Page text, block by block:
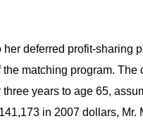
deferred profit-sharing
matching program.
years to age 65,
in 2007 dollars, Mr.